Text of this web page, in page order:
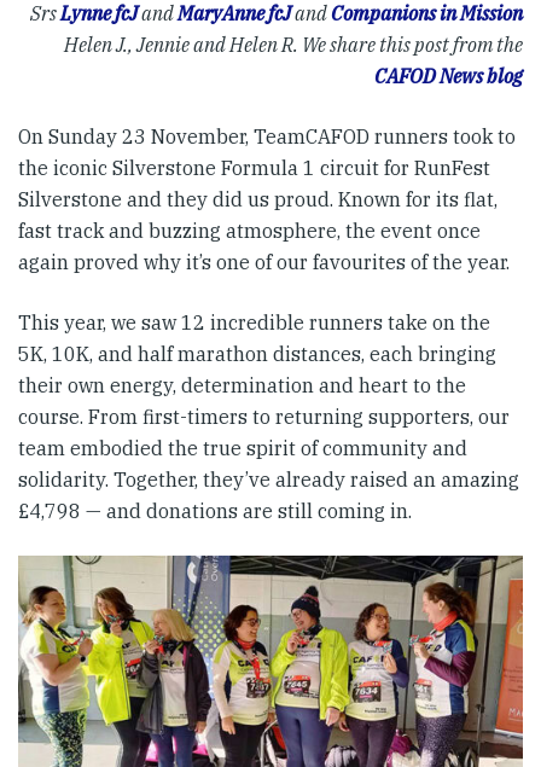
SrsLynne fcJandMaryAnne fcJandCompanions in Mission
Helen J., Jennie and Helen R. We share this post from the
CAFOD News blog
On Sunday 23 November, TeamCAFOD runners took to
the iconic Silverstone Formula 1 circuit for RunFest
Silverstone and they did us proud. Known for its flat,
fast track and buzzing atmosphere, the event once
again proved why it’s one of our favourites of the year.
This year, we saw 12 incredible runners take on the
5K, 10K, and half marathon distances, each bringing
their own energy, determination and heart to the
course. From first-timers to returning supporters, our
team embodied the true spirit of community and
solidarity. Together, they’ve already raised an amazing
£4,798 — and donations are still coming in.